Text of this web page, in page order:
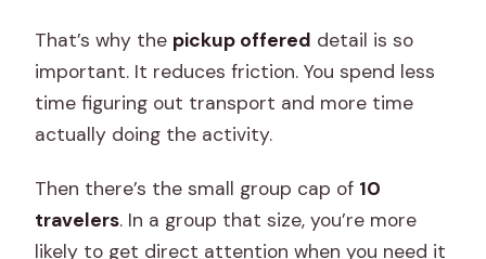
That’s why the pickup offered detail is so
important. It reduces friction. You spend less
time figuring out transport and more time
actually doing the activity.
Then there’s the small group cap of 10
travelers. In a group that size, you’re more
likely to get direct attention when you need it